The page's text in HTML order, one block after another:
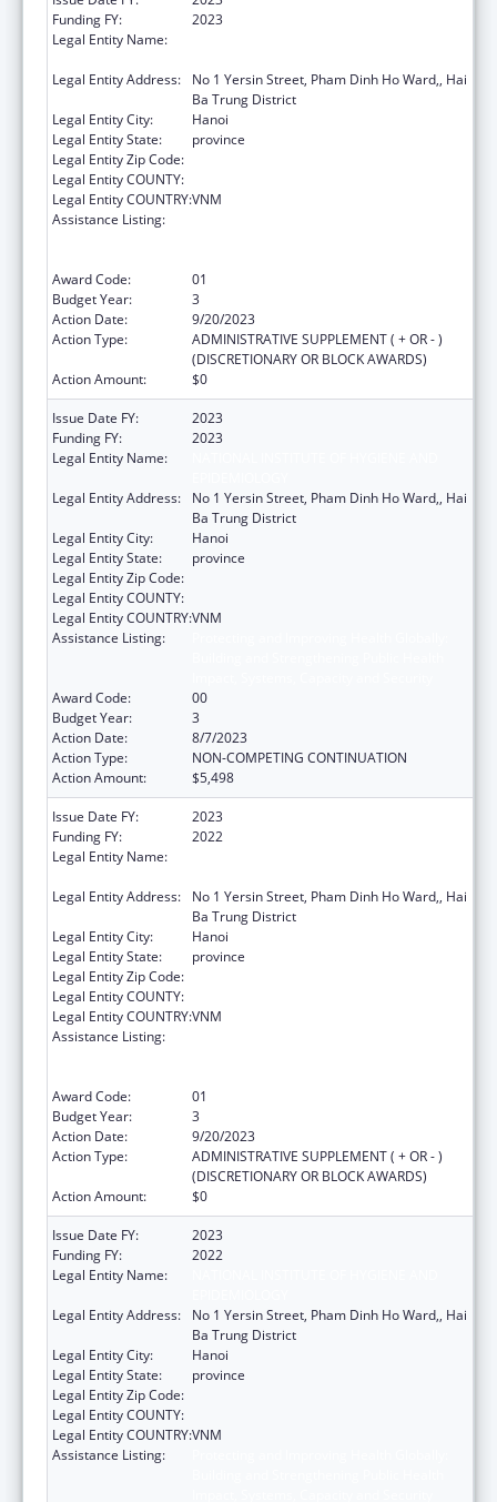
Funding FY:
2023
Legal Entity Name:
Legal Entity Address:
No 1 Yersin Street, Pham Dinh Ho Ward,, Hai
Ba Trung District
Legal Entity City:
Hanoi
Legal Entity State:
province
Legal Entity Zip Code:
Legal Entity COUNTY:
Legal Entity COUNTRY:VNM
Assistance Listing:
Award Code:
01
Budget Year:
3
Action Date:
9/20/2023
Action Type:
ADMINISTRATIVE SUPPLEMENT ( + OR - )
(DISCRETIONARY OR BLOCK AWARDS)
Action Amount:
$0
Issue Date FY:
2023
Funding FY:
2023
Legal Entity Name:
Legal Entity Address:
No 1 Yersin Street, Pham Dinh Ho Ward,, Hai
Ba Trung District
Legal Entity City:
Hanoi
Legal Entity State:
province
Legal Entity Zip Code:
Legal Entity COUNTY:
Legal Entity COUNTRY:VNM
Assistance Listing:
Award Code:
00
Budget Year:
3
Action Date:
8/7/2023
Action Type:
NON-COMPETING CONTINUATION
Action Amount:
$5,498
Issue Date FY:
2023
Funding FY:
2022
Legal Entity Name:
Legal Entity Address:
No 1 Yersin Street, Pham Dinh Ho Ward,, Hai
Ba Trung District
Legal Entity City:
Hanoi
Legal Entity State:
province
Legal Entity Zip Code:
Legal Entity COUNTY:
Legal Entity COUNTRY:VNM
Assistance Listing:
Award Code:
01
Budget Year:
3
Action Date:
9/20/2023
Action Type:
ADMINISTRATIVE SUPPLEMENT ( + OR - )
(DISCRETIONARY OR BLOCK AWARDS)
Action Amount:
$0
Issue Date FY:
2023
Funding FY:
2022
Legal Entity Name:
Legal Entity Address:
No 1 Yersin Street, Pham Dinh Ho Ward,, Hai
Ba Trung District
Legal Entity City:
Hanoi
Legal Entity State:
province
Legal Entity Zip Code:
Legal Entity COUNTY:
Legal Entity COUNTRY:VNM
Assistance Listing: